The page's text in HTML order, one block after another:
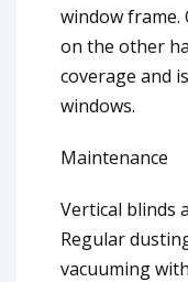
window
on the other
coverage and
windows.
Maintenance
Vertical blinds
Regular
vacuuming